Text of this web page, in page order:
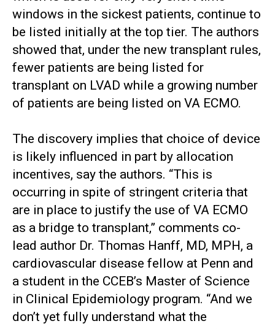
windows in the sickest patients, continue to
be listed initially at the top tier. The authors
showed that, under the new transplant rules,
fewer patients are being listed for
transplant on LVAD while a growing number
of patients are being listed on VA ECMO.
The discovery implies that choice of device
is likely influenced in part by allocation
incentives, say the authors. “This is
occurring in spite of stringent criteria that
are in place to justify the use of VA ECMO
as a bridge to transplant,” comments co-
lead author Dr. Thomas Hanff, MD, MPH, a
cardiovascular disease fellow at Penn and
a student in the CCEB’s Master of Science
in Clinical Epidemiology program. “And we
don’t yet fully understand what the